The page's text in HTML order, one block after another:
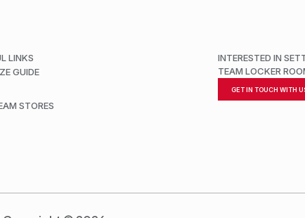
LINKS
GUIDE
STORES
INTERESTED IN
TEAM LOCKER
GET IN TOUCH WITH